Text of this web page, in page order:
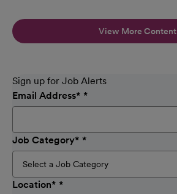
View More Content
Sign up for Job Alerts
Email Address*
Job Category*
Location*